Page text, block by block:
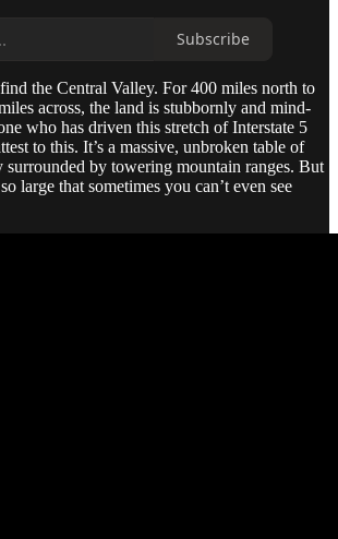
Subscribe
the Central Valley. For 400 miles north to
across, the land is stubbornly and mind-
who has driven this stretch of Interstate 5
to this. It’s a massive, unbroken table of
surrounded by towering mountain ranges. But
large that sometimes you can’t even see